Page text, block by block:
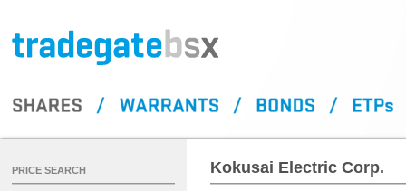
Kokusai Electric Corp.
PRICE SEARCH